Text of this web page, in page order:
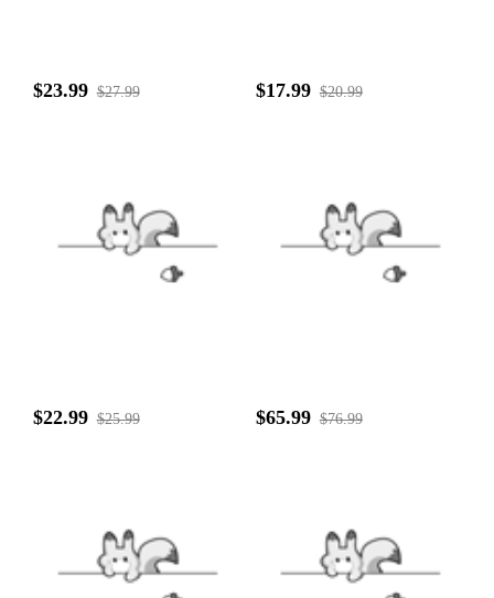
$23.99 $27.99 $17.99 $20.99
$22.99 $25.99 $65.99 $76.99